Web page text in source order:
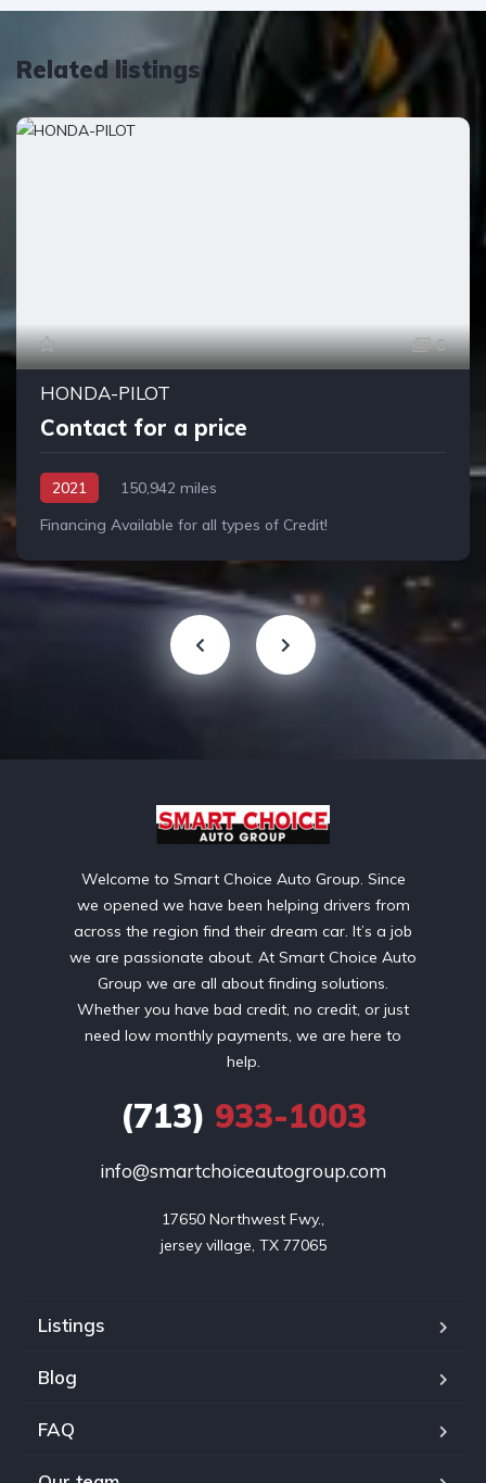
Related listings
6
HONDA-PILOT
Contact for a price
2021
150,942 miles
Financing Available for all types of Credit!
Welcome to Smart Choice Auto Group. Since
we opened we have been helping drivers from
across the region find their dream car. It’s a job
we are passionate about. At Smart Choice Auto
Group we are all about finding solutions.
Whether you have bad credit, no credit, or just
need low monthly payments, we are here to
help.
(713) 933-1003
info@smartchoiceautogroup.com
17650 Northwest Fwy.,
jersey village, TX 77065
Listings
Blog
FAQ